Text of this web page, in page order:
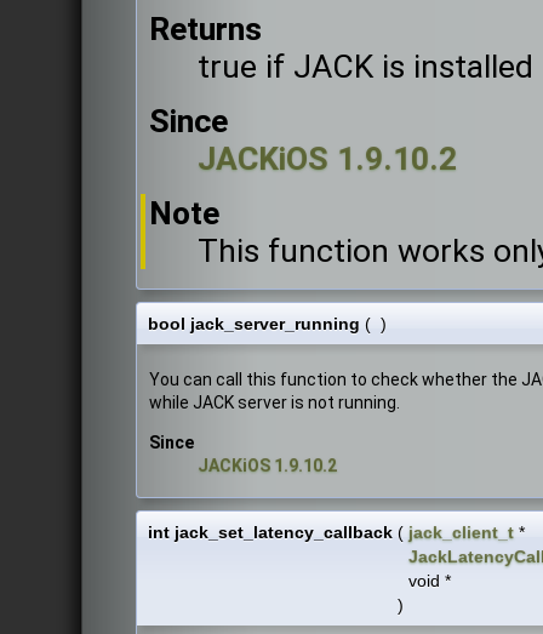
Returns
true if JACK is installed
Since
JACKiOS 1.9.10.2
Note
This function works
bool jack_server_running ( )
You can call this function to check whether the
while JACK server is not running.
Since
JACKiOS 1.9.10.2
int jack_set_latency_callback ( jack_client_t *
void *
)